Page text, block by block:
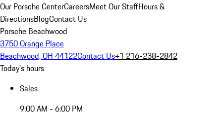
Our Porsche CenterCareersMeet Our StaffHours &
DirectionsBlogContact Us
Porsche Beachwood
3750 Orange Place
Beachwood, OH 44122Contact Us+1 216-238-2842
Today's hours
Sales
9:00 AM - 6:00 PM